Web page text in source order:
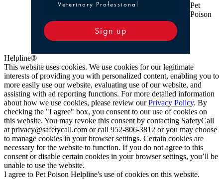
Veterinary Professional
Sign up
Pet
Poison
Helpline®
This website uses cookies. We use cookies for our legitimate
interests of providing you with personalized content, enabling you to
more easily use our website, evaluating use of our website, and
assisting with ad reporting functions. For more detailed information
about how we use cookies, please review ourPrivacy Policy. By
checking the "I agree" box, you consent to our use of cookies on
this website. You may revoke this consent by contacting SafetyCall
at privacy@safetycall.com or call 952-806-3812 or you may choose
to manage cookies in your browser settings. Certain cookies are
necessary for the website to function. If you do not agree to this
consent or disable certain cookies in your browser settings, you’ll be
unable to use the website.
I agree to Pet Poison Helpline's use of cookies on this website.